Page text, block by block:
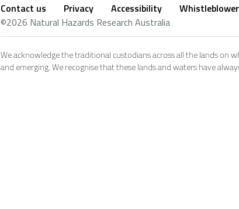
Footer
Contact us Privacy Accessibility
©2026 Natural Hazards Research Australia
Social
footer
We acknowledge the traditional custodians across all the lands on
and emerging. We recognise that these lands and waters have